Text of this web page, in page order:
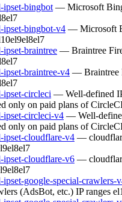
bingbot — Microsoft
el7
ipset-bingbot-v4 — Microsoft
el9el8el7
braintree — Braintree
el7
braintree-v4 — Braintree
el7
circleci — Well-defined
only on paid plans of
ipset-circleci-v4 — Well-
only on paid plans of
cloudflare-v4 —
el8el7
cloudflare-v6 —
el8el7
google-special-crawlers-
(AdsBot, etc.) IP ranges